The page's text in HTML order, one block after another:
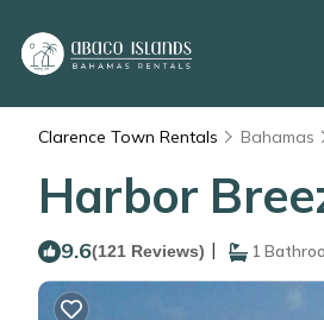
Clarence Town Rentals Bahamas
Harbor
9.6(121 Reviews) | 1